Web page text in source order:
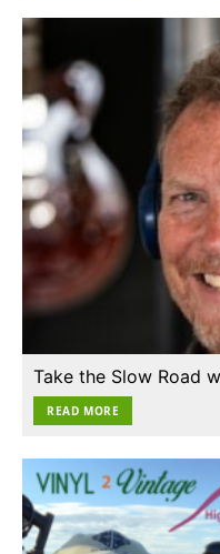
Take the Slow Road
READ MORE